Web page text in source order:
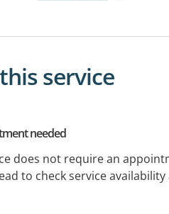
service
needed
does not require an
to check service